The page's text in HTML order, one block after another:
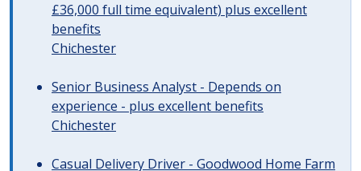
£36,000 full time equivalent) plus excellent
benefits
Chichester
Senior Business Analyst - Depends on
experience - plus excellent benefits
Chichester
Casual Delivery Driver - Goodwood Home Farm